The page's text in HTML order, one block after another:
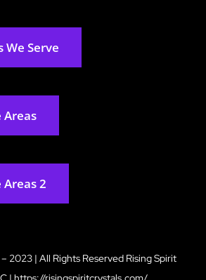
We Serve
Areas
2
2023 | All Rights Reserved Rising Spirit